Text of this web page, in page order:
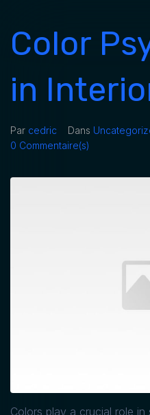
Color
in
Par cedric Dans
0 Commentaire(s)
Colors play a crucial role